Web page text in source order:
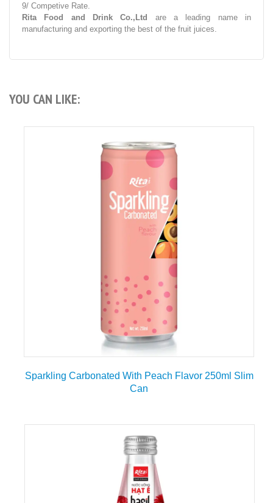
9/ Competive Rate.
Rita Food and Drink Co.,Ltd are a leading name in
manufacturing and exporting the best of the fruit juices.
YOU CAN LIKE:
Sparkling Carbonated With Peach Flavor 250ml Slim
Can